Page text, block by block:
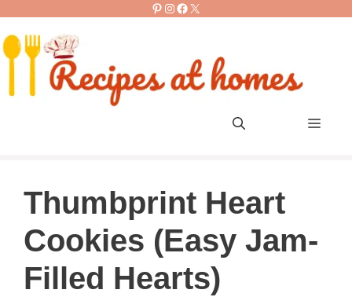
content
Pinterest
Instagram
Facebook
X
Menu
Thumbprint Heart
Cookies (Easy Jam-
Filled Hearts)